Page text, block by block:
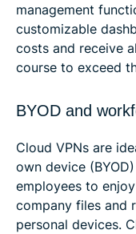
management
customizable
costs and receive
course to exceed
BYOD and
Cloud VPNs are
own device
employees to
company files and
personal devices.